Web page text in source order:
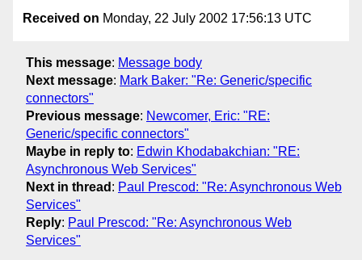
Received on Monday, 22 July 2002 17:56:13 UTC
This message: Message body
Next message: Mark Baker: "Re: Generic/specific
connectors"
Previous message: Newcomer, Eric: "RE:
Generic/specific connectors"
Maybe in reply to: Edwin Khodabakchian: "RE:
Asynchronous Web Services"
Next in thread : Paul Prescod: "Re: Asynchronous Web
Services"
Reply: Paul Prescod: "Re: Asynchronous Web
Services"